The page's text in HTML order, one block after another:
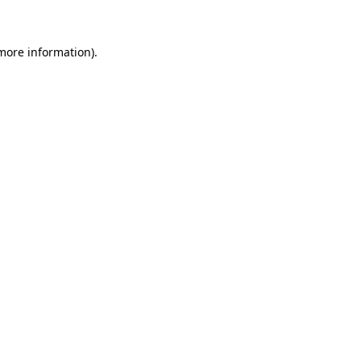
information).